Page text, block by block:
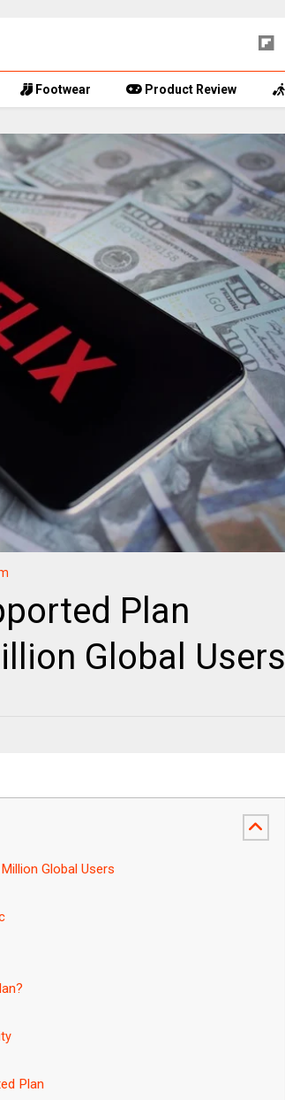
Footwear Product Review
Plan
Global Users
Global Users
Plan